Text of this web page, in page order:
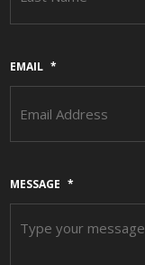
EMAIL *
MESSAGE *